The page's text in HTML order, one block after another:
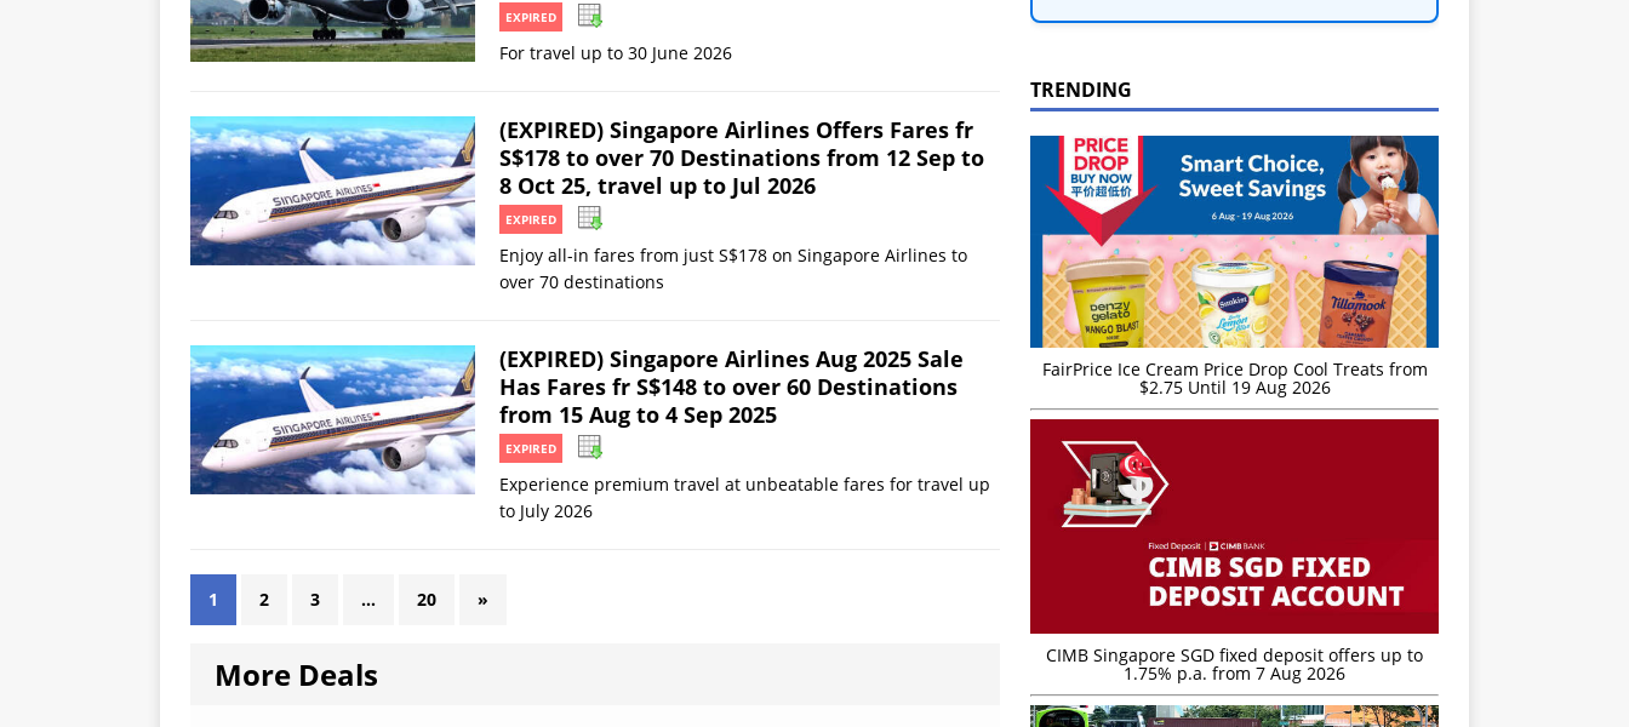
EXPIRED
For travel up to 30 June 2026
(EXPIRED) Singapore Airlines Offers Fares fr
S$178 to over 70 Destinations from 12 Sep to
8 Oct 25, travel up to Jul 2026
EXPIRED
Enjoy all-in fares from just S$178 on Singapore Airlines to
over 70 destinations
(EXPIRED) Singapore Airlines Aug 2025 Sale
Has Fares fr S$148 to over 60 Destinations
from 15 Aug to 4 Sep 2025
EXPIRED
Experience premium travel at unbeatable fares for travel up
to July 2026
1 2 3 … 20 »
More Deals
TRENDING
FairPrice Ice Cream Price Drop Cool Treats from
$2.75 Until 19 Aug 2026
CIMB Singapore SGD fixed deposit offers up to
1.75% p.a. from 7 Aug 2026